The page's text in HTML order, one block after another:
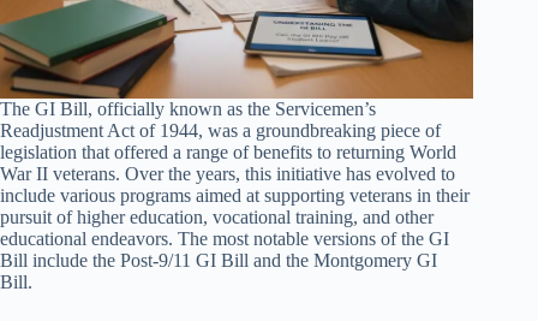
The GI Bill, officially known as the Servicemen’s
Readjustment Act of 1944, was a groundbreaking piece of
legislation that offered a range of benefits to returning World
War II veterans. Over the years, this initiative has evolved to
include various programs aimed at supporting veterans in their
pursuit of higher education, vocational training, and other
educational endeavors. The most notable versions of the GI
Bill include the Post-9/11 GI Bill and the Montgomery GI
Bill.